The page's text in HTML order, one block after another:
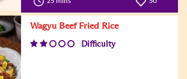
Wagyu Beef Fried Rice
Difficulty